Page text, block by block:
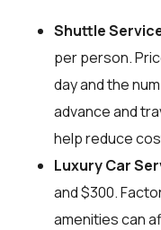
Shuttle
per person.
day and the
advance and
help reduce
Luxury Car
and $300.
amenities can